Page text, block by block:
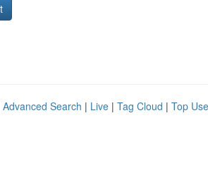
Advanced Search | Live | Tag Cloud | Top